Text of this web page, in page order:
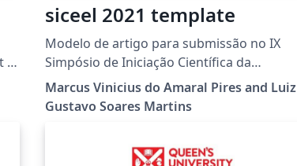
siceel 2021 template
Modelo de artigo para submissão no IX
Simpósio de Iniciação Científica da
Engenharia Elétrica (IX SICEEL) realizado
durante a Semana de integração da
Universidade de São Paulo (USP)
Marcus Vinicius do Amaral Pires and Luiz
Gustavo Soares Martins